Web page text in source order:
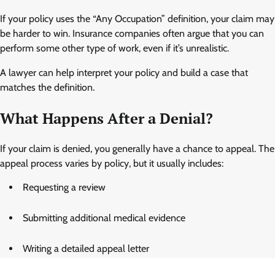
If your policy uses the “Any Occupation” definition, your claim may
be harder to win. Insurance companies often argue that you can
perform some other type of work, even if it’s unrealistic.
A lawyer can help interpret your policy and build a case that
matches the definition.
What Happens After a Denial?
If your claim is denied, you generally have a chance to appeal. The
appeal process varies by policy, but it usually includes:
Requesting a review
Submitting additional medical evidence
Writing a detailed appeal letter